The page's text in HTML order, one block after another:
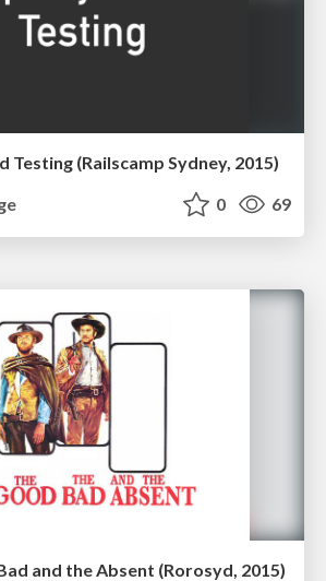
Testing (Railscamp Sydney, 2015)
0 69
and the Absent (Rorosyd, 2015)